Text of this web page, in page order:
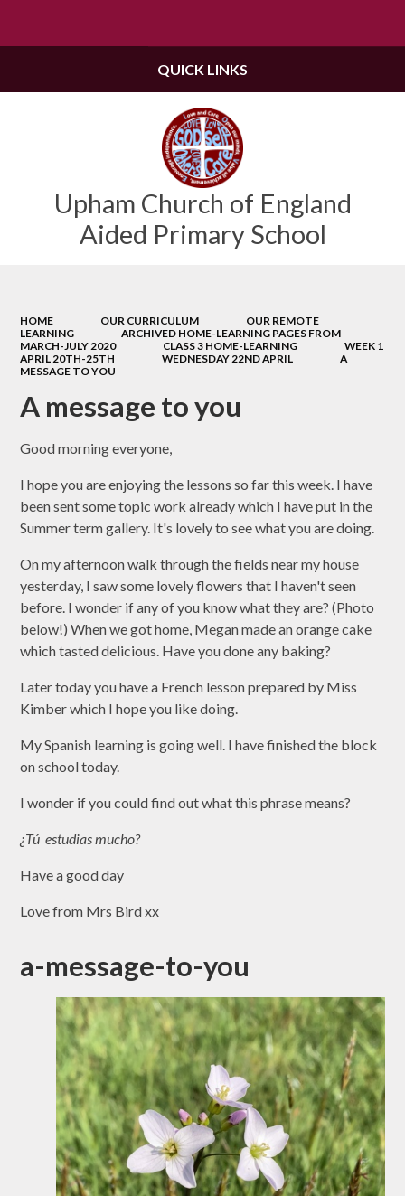
Upham Church of England
Aided Primary School
QUICK LINKS
HOME OUR CURRICULUM
OUR REMOTE
LEARNING
ARCHIVED HOME-LEARNING PAGES FROM
MARCH-JULY 2020
CLASS 3 HOME-LEARNING
WEEK 1
APRIL 20TH-25TH
WEDNESDAY 22ND APRIL
A
MESSAGE TO YOU
A message to you
Good morning everyone,
I hope you are enjoying the lessons so far this week. I have
been sent some topic work already which I have put in the
Summer term gallery. It's lovely to see what you are doing.
On my afternoon walk through the fields near my house
yesterday, I saw some lovely flowers that I haven't seen
before. I wonder if any of you know what they are? (Photo
below!) When we got home, Megan made an orange cake
which tasted delicious. Have you done any baking?
Later today you have a French lesson prepared by Miss
Kimber which I hope you like doing.
My Spanish learning is going well. I have finished the block
on school today.
I wonder if you could find out what this phrase means?
¿Tú estudias mucho?
Have a good day
Love from Mrs Bird xx
a-message-to-you